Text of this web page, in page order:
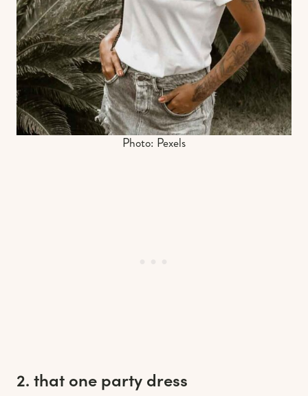
Photo: Pexels
2. that one party dress